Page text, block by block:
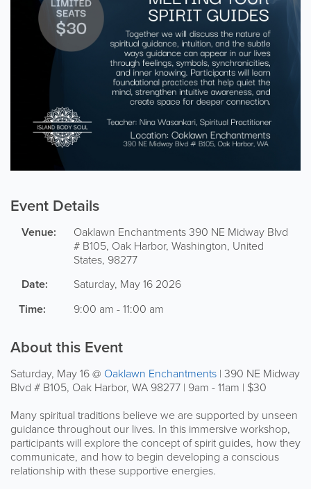
Event Details
Venue: Oaklawn Enchantments390 NE Midway Blvd
# B105, Oak Harbor, Washington, United
States, 98277
Date: Saturday, May 16 2026
Time: 9:00 am - 11:00 am
About this Event
Saturday, May 16 @ Oaklawn Enchantments | 390 NE Midway
Blvd # B105, Oak Harbor, WA 98277 | 9am - 11am | $30
Many spiritual traditions believe we are supported by unseen
guidance throughout our lives. In this immersive workshop,
participants will explore the concept of spirit guides, how they
communicate, and how to begin developing a conscious
relationship with these supportive energies.